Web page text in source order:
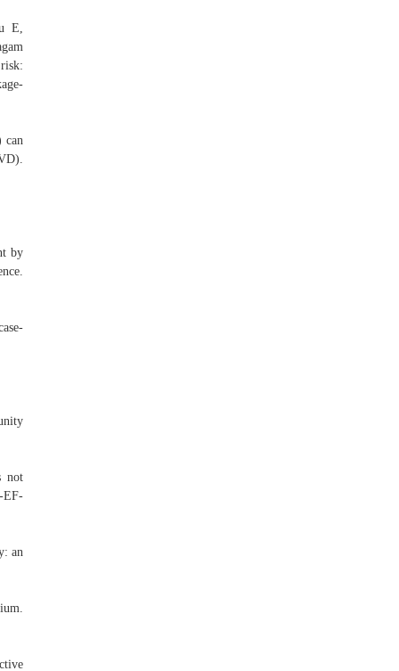
E,
can
by
not
EF-
an